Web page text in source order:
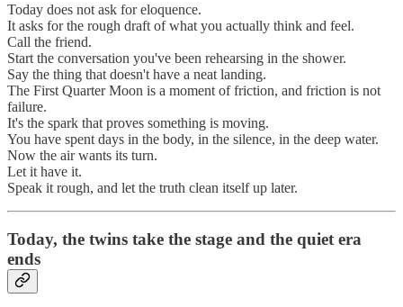
Today does not ask for eloquence.
It asks for the rough draft of what you actually think and feel.
Call the friend.
Start the conversation you've been rehearsing in the shower.
Say the thing that doesn't have a neat landing.
The First Quarter Moon is a moment of friction, and friction is not
failure.
It's the spark that proves something is moving.
You have spent days in the body, in the silence, in the deep water.
Now the air wants its turn.
Let it have it.
Speak it rough, and let the truth clean itself up later.
Today, the twins take the stage and the quiet era
ends